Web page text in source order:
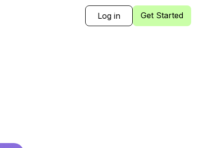
Log in
Log in
Get Started
Sign Up